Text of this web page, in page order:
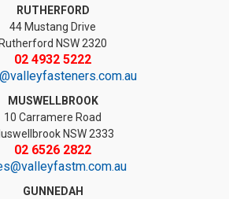
RUTHERFORD
44 Mustang Drive
Rutherford NSW 2320
02 4932 5222
MUSWELLBROOK
10 Carramere Road
NSW 2333
02 6526 2822
GUNNEDAH